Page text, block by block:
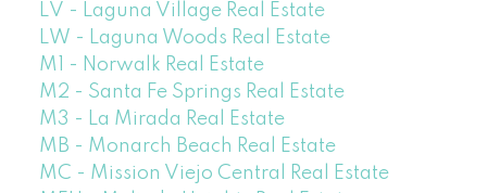
LV - Laguna Village Real Estate
LW - Laguna Woods Real Estate
M1 - Norwalk Real Estate
M2 - Santa Fe Springs Real Estate
M3 - La Mirada Real Estate
MB - Monarch Beach Real Estate
MC - Mission Viejo Central Real Estate